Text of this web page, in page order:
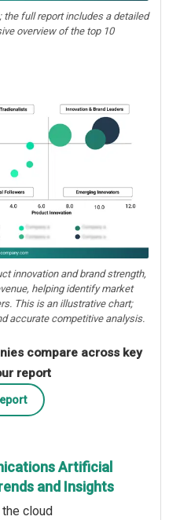
full report includes a detailed
overview of the top 10
innovation and brand strength,
helping identify market
This is an illustrative chart;
accurate competitive analysis.
compare across key
report
Artificial
and Insights
cloud